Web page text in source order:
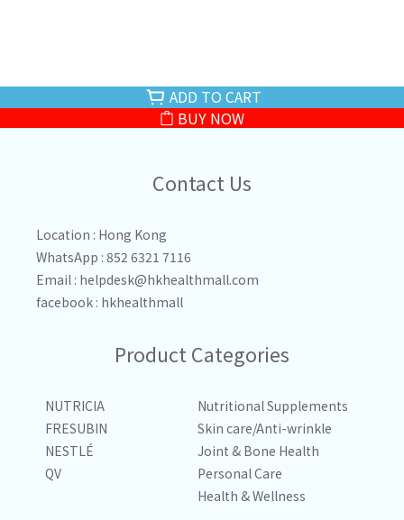
ADD TO CART
BUY NOW
Contact Us
Location : Hong Kong
WhatsApp : 852 6321 7116
Email : helpdesk@hkhealthmall.com
facebook : hkhealthmall
Product Categories
NUTRICIA
FRESUBIN
NESTLÉ
QV
Nutritional Supplements
Skin care/Anti-wrinkle
Joint & Bone Health
Personal Care
Health & Wellness